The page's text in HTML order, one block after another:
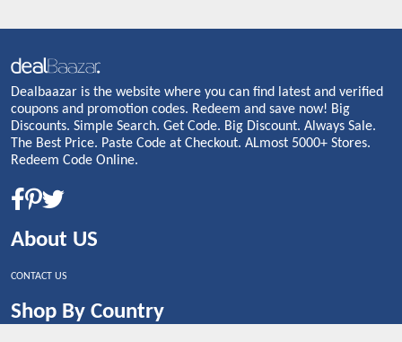
Dealbaazar is the website where you can find latest and verified
coupons and promotion codes. Redeem and save now! Big
Discounts. Simple Search. Get Code. Big Discount. Always Sale.
The Best Price. Paste Code at Checkout. ALmost 5000+ Stores.
Redeem Code Online.
About US
CONTACT US
Shop By Country